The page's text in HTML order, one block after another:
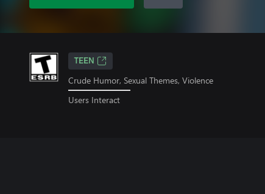
TEEN
Crude Humor, Sexual Themes, Violence
Users Interact